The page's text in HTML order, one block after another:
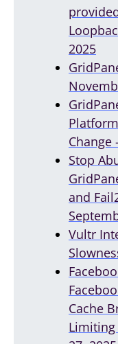
2025
Change
Stop
and
Vultr
Cache
Limiting